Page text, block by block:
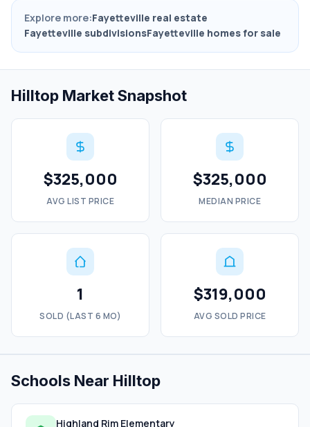
Explore more:Fayetteville real estate
Fayetteville subdivisionsFayetteville homes for sale
Hilltop Market Snapshot
$325,000
AVG LIST PRICE
$325,000
MEDIAN PRICE
1
SOLD (LAST 6 MO)
$319,000
AVG SOLD PRICE
Schools Near Hilltop
Highland Rim Elementary